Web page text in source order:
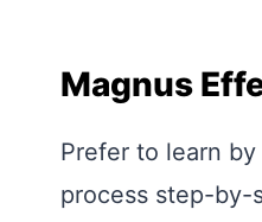
Magnus
Prefer to learn
process step-by-